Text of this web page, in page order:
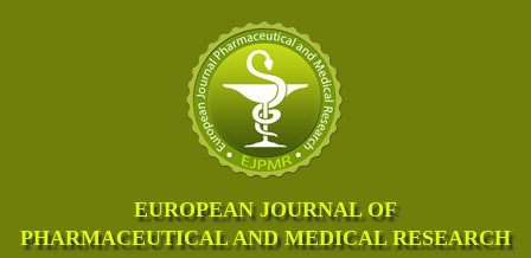
EUROPEAN JOURNAL OF
PHARMACEUTICAL AND MEDICAL RESEARCH